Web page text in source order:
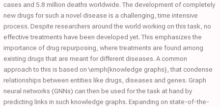
cases and 5.8 million deaths worldwide. The development of completely
new drugs for such a novel disease is a challenging, time intensive
process. Despite researchers around the world working on this task, no
effective treatments have been developed yet. This emphasizes the
importance of drug repurposing, where treatments are found among
existing drugs that are meant for different diseases. A common
approach to this is based on \emph{knowledge graphs}, that condense
relationships between entities like drugs, diseases and genes. Graph
neural networks (GNNs) can then be used for the task at hand by
predicting links in such knowledge graphs. Expanding on state-of-the-